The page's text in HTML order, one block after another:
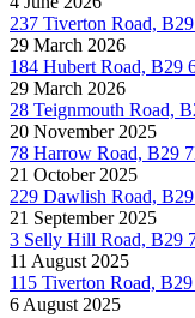
237 Tiverton Road,
29 March 2026
184 Hubert Road, B29
29 March 2026
28 Teignmouth Road,
20 November 2025
78 Harrow Road, B29
21 October 2025
229 Dawlish Road,
21 September 2025
3 Selly Hill Road, B29
11 August 2025
115 Tiverton Road,
6 August 2025